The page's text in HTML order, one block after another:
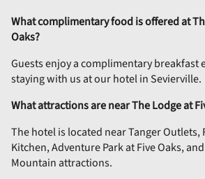
What complimentary food is offered at
Oaks?
Guests enjoy a complimentary breakfast
staying with us at our hotel in Sevierville.
What attractions are near The Lodge at
The hotel is located near Tanger Outlets,
Kitchen, Adventure Park at Five Oaks,
Mountain attractions.